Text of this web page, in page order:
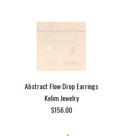
Abstract Flow Drop Earrings
Kelim Jewelry
$156.00